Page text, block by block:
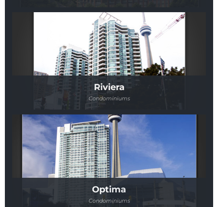
Riviera
Condominiums
Optima
Condominiums